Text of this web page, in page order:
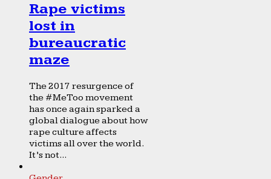
Rape victims
lost in
bureaucratic
maze
The 2017 resurgence of
the #MeToo movement
has once again sparked a
global dialogue about how
rape culture affects
victims all over the world.
It’s not...